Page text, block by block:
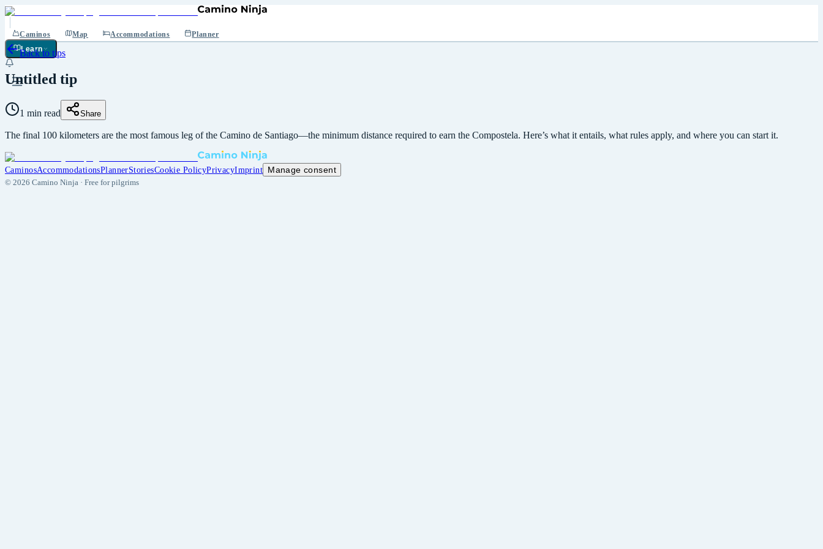
Caminos Map Accommodations
Planner
Learn
Back to tips
Untitled tip
1 min read Share
The final 100 kilometers are the most famous leg of the Camino de Santiago—the minimum distance required to earn the Compostela. Here’s what it entails, what rules apply, and where you can start it.
CaminosAccommodationsPlannerStoriesCookie PolicyPrivacyImprint Manage consent
© 2026 Camino Ninja · Free for pilgrims